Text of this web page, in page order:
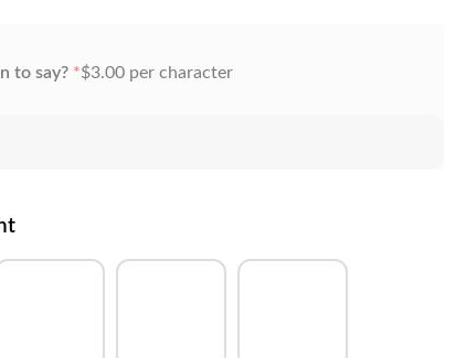
to say? *$3.00 per character